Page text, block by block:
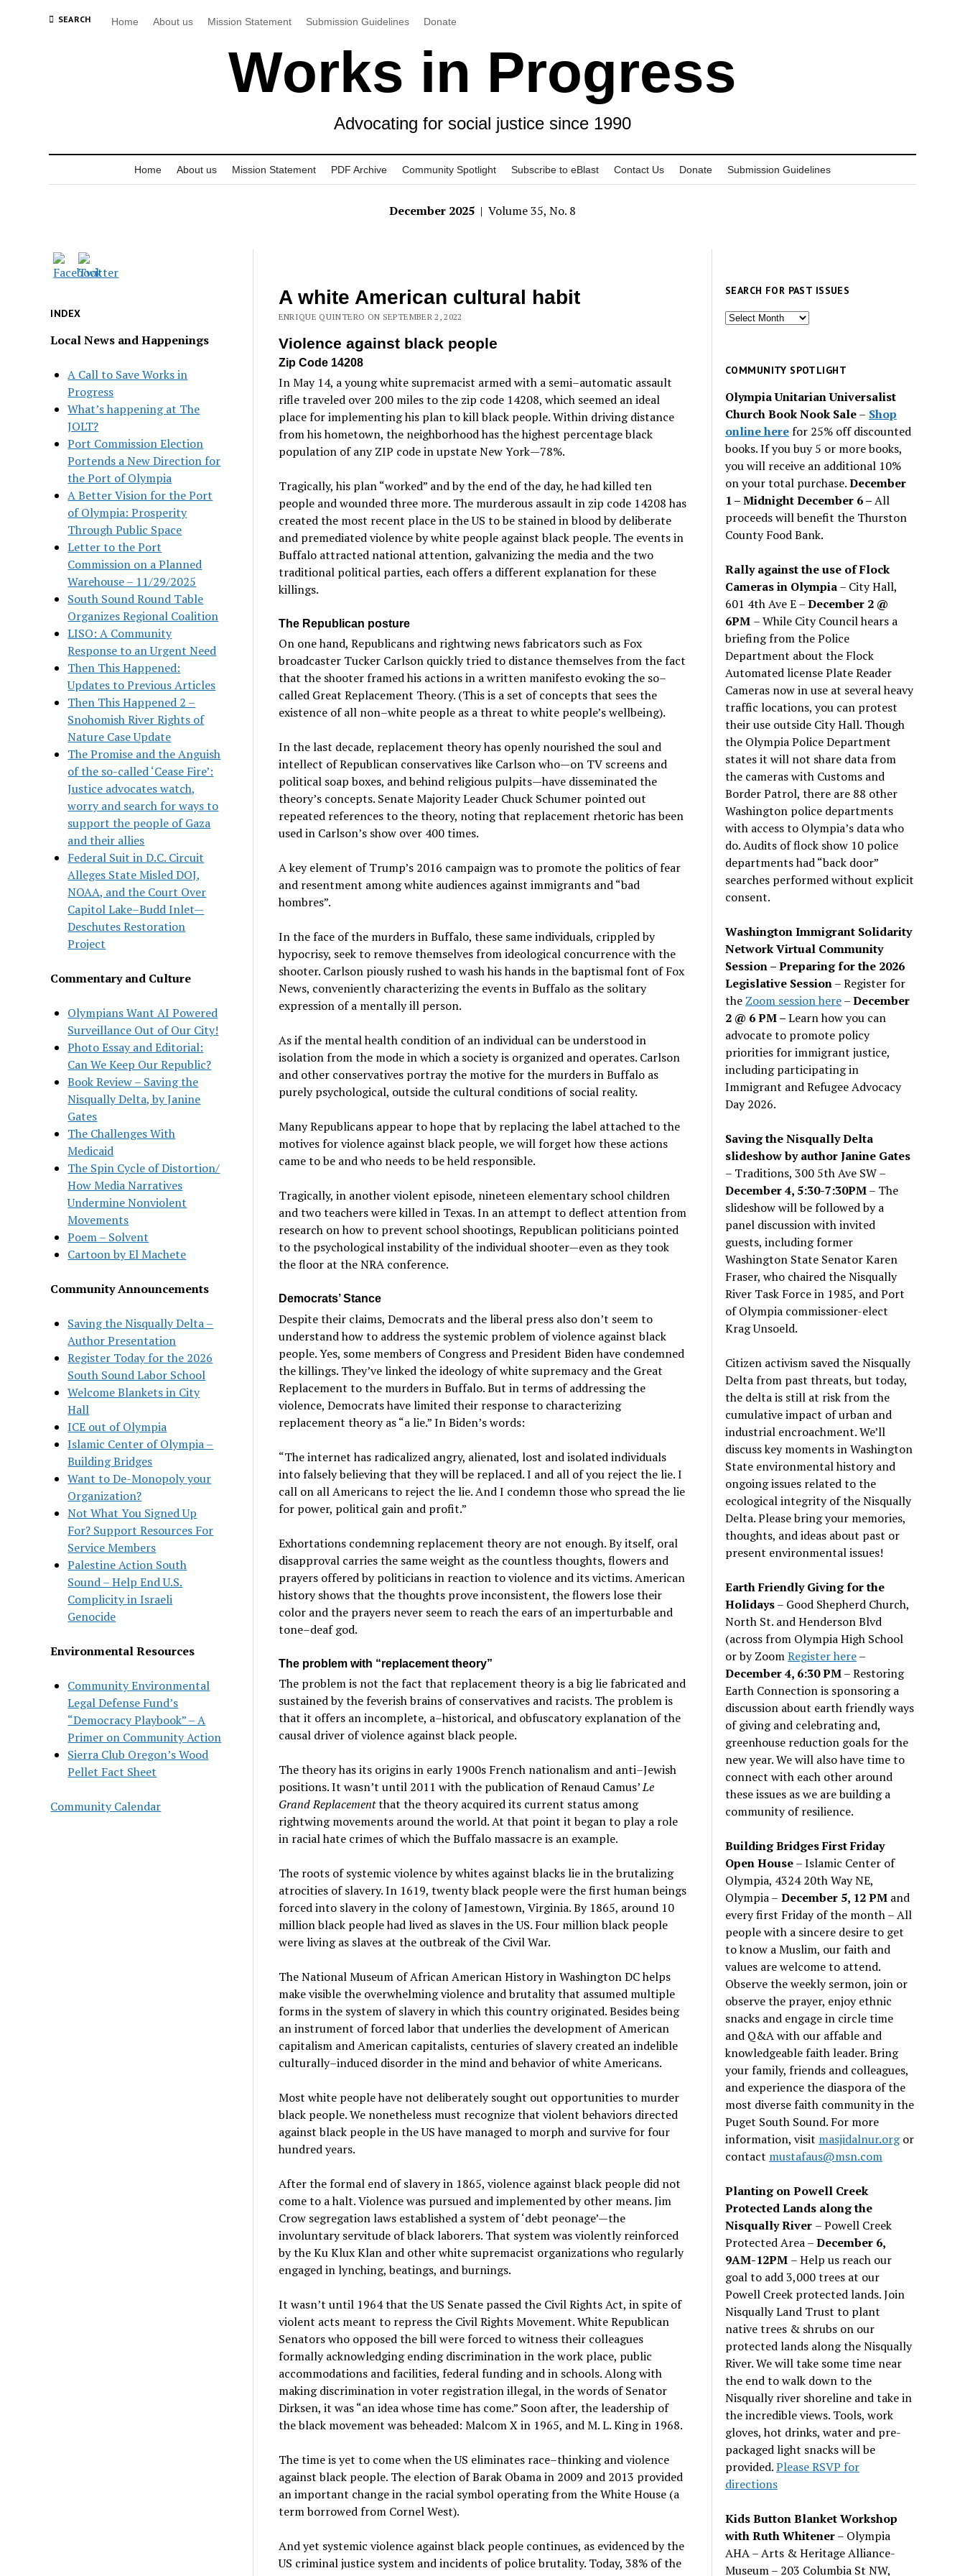
SEARCH Home About us Mission Statement Submission Guidelines Donate
Works in Progress
Advocating for social justice since 1990
Home About us Mission Statement PDF Archive Community Spotlight Subscribe to eBlast Contact Us Donate Submission Guidelines
December 2025 | Volume 35, No. 8
INDEX
Local News and Happenings
A Call to Save Works in
Progress
What’s happening at The
JOLT?
Port Commission Election
Portends a New Direction for
the Port of Olympia
A Better Vision for the Port
of Olympia: Prosperity
Through Public Space
Letter to the Port
Commission on a Planned
Warehouse – 11/29/2025
South Sound Round Table
Organizes Regional Coalition
LISO: A Community
Response to an Urgent Need
Then This Happened:
Updates to Previous Articles
Then This Happened 2 –
Snohomish River Rights of
Nature Case Update
The Promise and the Anguish
of the so-called ‘Cease Fire’:
Justice advocates watch,
worry and search for ways to
support the people of Gaza
and their allies
Federal Suit in D.C. Circuit
Alleges State Misled DOJ,
NOAA, and the Court Over
Capitol Lake–Budd Inlet—
Deschutes Restoration
Project
Commentary and Culture
Olympians Want AI Powered
Surveillance Out of Our City!
Photo Essay and Editorial:
Can We Keep Our Republic?
Book Review – Saving the
Nisqually Delta, by Janine
Gates
The Challenges With
Medicaid
The Spin Cycle of Distortion/
How Media Narratives
Undermine Nonviolent
Movements
Poem – Solvent
Cartoon by El Machete
Community Announcements
Saving the Nisqually Delta –
Author Presentation
Register Today for the 2026
South Sound Labor School
Welcome Blankets in City
Hall
ICE out of Olympia
Islamic Center of Olympia –
Building Bridges
Want to De-Monopoly your
Organization?
Not What You Signed Up
For? Support Resources For
Service Members
Palestine Action South
Sound – Help End U.S.
Complicity in Israeli
Genocide
Environmental Resources
Community Environmental
Legal Defense Fund’s
“Democracy Playbook” – A
Primer on Community Action
Sierra Club Oregon’s Wood
Pellet Fact Sheet
Community Calendar
A white American cultural habit
ENRIQUE QUINTERO ON SEPTEMBER 2, 2022
Violence against black people
Zip Code 14208
In May 14, a young white supremacist armed with a semi–automatic assault
rifle traveled over 200 miles to the zip code 14208, which seemed an ideal
place for implementing his plan to kill black people. Within driving distance
from his hometown, the neighborhood has the highest percentage black
population of any ZIP code in upstate New York—78%.
Tragically, his plan “worked” and by the end of the day, he had killed ten
people and wounded three more. The murderous assault in zip code 14208 has
created the most recent place in the US to be stained in blood by deliberate
and premediated violence by white people against black people. The events in
Buffalo attracted national attention, galvanizing the media and the two
traditional political parties, each offers a different explanation for these
killings.
The Republican posture
On one hand, Republicans and rightwing news fabricators such as Fox
broadcaster Tucker Carlson quickly tried to distance themselves from the fact
that the shooter framed his actions in a written manifesto evoking the so–
called Great Replacement Theory. (This is a set of concepts that sees the
existence of all non–white people as a threat to white people’s wellbeing).
In the last decade, replacement theory has openly nourished the soul and
intellect of Republican conservatives like Carlson who—on TV screens and
political soap boxes, and behind religious pulpits—have disseminated the
theory’s concepts. Senate Majority Leader Chuck Schumer pointed out
repeated references to the theory, noting that replacement rhetoric has been
used in Carlson’s show over 400 times.
A key element of Trump’s 2016 campaign was to promote the politics of fear
and resentment among white audiences against immigrants and “bad
hombres”.
In the face of the murders in Buffalo, these same individuals, crippled by
hypocrisy, seek to remove themselves from ideological concurrence with the
shooter. Carlson piously rushed to wash his hands in the baptismal font of Fox
News, conveniently characterizing the events in Buffalo as the solitary
expression of a mentally ill person.
As if the mental health condition of an individual can be understood in
isolation from the mode in which a society is organized and operates. Carlson
and other conservatives portray the motive for the murders in Buffalo as
purely psychological, outside the cultural conditions of social reality.
Many Republicans appear to hope that by replacing the label attached to the
motives for violence against black people, we will forget how these actions
came to be and who needs to be held responsible.
Tragically, in another violent episode, nineteen elementary school children
and two teachers were killed in Texas. In an attempt to deflect attention from
research on how to prevent school shootings, Republican politicians pointed
to the psychological instability of the individual shooter—even as they took
the floor at the NRA conference.
Democrats’ Stance
Despite their claims, Democrats and the liberal press also don’t seem to
understand how to address the systemic problem of violence against black
people. Yes, some members of Congress and President Biden have condemned
the killings. They’ve linked the ideology of white supremacy and the Great
Replacement to the murders in Buffalo. But in terms of addressing the
violence, Democrats have limited their response to characterizing
replacement theory as “a lie.” In Biden’s words:
“The internet has radicalized angry, alienated, lost and isolated individuals
into falsely believing that they will be replaced. I and all of you reject the lie. I
call on all Americans to reject the lie. And I condemn those who spread the lie
for power, political gain and profit.”
Exhortations condemning replacement theory are not enough. By itself, oral
disapproval carries the same weight as the countless thoughts, flowers and
prayers offered by politicians in reaction to violence and its victims. American
history shows that the thoughts prove inconsistent, the flowers lose their
color and the prayers never seem to reach the ears of an imperturbable and
tone–deaf god.
The problem with “replacement theory”
The problem is not the fact that replacement theory is a big lie fabricated and
sustained by the feverish brains of conservatives and racists. The problem is
that it offers an incomplete, a–historical, and obfuscatory explanation of the
causal driver of violence against black people.
The theory has its origins in early 1900s French nationalism and anti–Jewish
positions. It wasn’t until 2011 with the publication of Renaud Camus’Le
Grand Replacementthat the theory acquired its current status among
rightwing movements around the world. At that point it began to play a role
in racial hate crimes of which the Buffalo massacre is an example.
The roots of systemic violence by whites against blacks lie in the brutalizing
atrocities of slavery. In 1619, twenty black people were the first human beings
forced into slavery in the colony of Jamestown, Virginia. By 1865, around 10
million black people had lived as slaves in the US. Four million black people
were living as slaves at the outbreak of the Civil War.
The National Museum of African American History in Washington DC helps
make visible the overwhelming violence and brutality that assumed multiple
forms in the system of slavery in which this country originated. Besides being
an instrument of forced labor that underlies the development of American
capitalism and American capitalists, centuries of slavery created an indelible
culturally–induced disorder in the mind and behavior of white Americans.
Most white people have not deliberately sought out opportunities to murder
black people. We nonetheless must recognize that violent behaviors directed
against black people in the US have managed to morph and survive for four
hundred years.
After the formal end of slavery in 1865, violence against black people did not
come to a halt. Violence was pursued and implemented by other means. Jim
Crow segregation laws established a system of ‘debt peonage’—the
involuntary servitude of black laborers. That system was violently reinforced
by the Ku Klux Klan and other white supremacist organizations who regularly
engaged in lynching, beatings, and burnings.
It wasn’t until 1964 that the US Senate passed the Civil Rights Act, in spite of
violent acts meant to repress the Civil Rights Movement. White Republican
Senators who opposed the bill were forced to witness their colleagues
formally acknowledging ending discrimination in the work place, public
accommodations and facilities, federal funding and in schools. Along with
making discrimination in voter registration illegal, in the words of Senator
Dirksen, it was “an idea whose time has come.” Soon after, the leadership of
the black movement was beheaded: Malcom X in 1965, and M. L. King in 1968.
The time is yet to come when the US eliminates race–thinking and violence
against black people. The election of Barak Obama in 2009 and 2013 provided
an important change in the racial symbol operating from the White House (a
term borrowed from Cornel West).
And yet systemic violence against black people continues, as evidenced by the
US criminal justice system and incidents of police brutality. Today, 38% of the
SEARCH FOR PAST ISSUES
Search
issues
COMMUNITY SPOTLIGHT
Olympia Unitarian Universalist
Church Book Nook Sale– Shop
online herefor 25% off discounted
books. If you buy 5 or more books,
you will receive an additional 10%
on your total purchase.December
1 – Midnight December 6 –All
proceeds will benefit the Thurston
County Food Bank.
Rally against the use of Flock
Cameras in Olympia– City Hall,
601 4th Ave E –December 2 @
6PM – While City Council hears a
briefing from the Police
Department about the Flock
Automated license Plate Reader
Cameras now in use at several heavy
traffic locations, you can protest
their use outside City Hall. Though
the Olympia Police Department
states it will not share data from
the cameras with Customs and
Border Patrol, there are 88 other
Washington police departments
with access to Olympia’s data who
do. Audits of flock show 10 police
departments had “back door”
searches performed without explicit
consent.
Washington Immigrant Solidarity
Network Virtual Community
Session – Preparing for the 2026
Legislative Session– Register for
the Zoom session here–December
2 @ 6 PM –Learn how you can
advocate to promote policy
priorities for immigrant justice,
including participating in
Immigrant and Refugee Advocacy
Day 2026.
Saving the Nisqually Delta
slideshow by author Janine Gates
– Traditions, 300 5th Ave SW –
December 4, 5:30-7:30PM– The
slideshow will be followed by a
panel discussion with invited
guests, including former
Washington State Senator Karen
Fraser, who chaired the Nisqually
River Task Force in 1985, and Port
of Olympia commissioner-elect
Krag Unsoeld.
Citizen activism saved the Nisqually
Delta from past threats, but today,
the delta is still at risk from the
cumulative impact of urban and
industrial encroachment. We’ll
discuss key moments in Washington
State environmental history and
ongoing issues related to the
ecological integrity of the Nisqually
Delta. Please bring your memories,
thoughts, and ideas about past or
present environmental issues!
Earth Friendly Giving for the
Holidays– Good Shepherd Church,
North St. and Henderson Blvd
(across from Olympia High School
or by ZoomRegister here–
December 4, 6:30 PM– Restoring
Earth Connection is sponsoring a
discussion about earth friendly ways
of giving and celebrating and,
greenhouse reduction goals for the
new year. We will also have time to
connect with each other around
these issues as we are building a
community of resilience.
Building Bridges First Friday
Open House– Islamic Center of
Olympia, 4324 20th Way NE,
Olympia – December 5, 12 PM and
every first Friday of the month – All
people with a sincere desire to get
to know a Muslim, our faith and
values are welcome to attend.
Observe the weekly sermon, join or
observe the prayer, enjoy ethnic
snacks and engage in circle time
and Q&A with our affable and
knowledgeable faith leader. Bring
your family, friends and colleagues,
and experience the diaspora of the
most diverse faith community in the
Puget South Sound. For more
information, visit masjidalnur.orgor
contact mustafaus@msn.com
Planting on Powell Creek
Protected Lands along the
Nisqually River – Powell Creek
Protected Area –December 6,
9AM-12PM – Help us reach our
goal to add 3,000 trees at our
Powell Creek protected lands. Join
Nisqually Land Trust to plant
native trees & shrubs on our
protected lands along the Nisqually
River. We will take some time near
the end to walk down to the
Nisqually river shoreline and take in
the incredible views. Tools, work
gloves, hot drinks, water and pre-
packaged light snacks will be
provided.Please RSVP for
directions
Kids Button Blanket Workshop
with Ruth Whitener– Olympia
AHA – Arts & Heritage Alliance-
Museum – 203 Columbia St NW,